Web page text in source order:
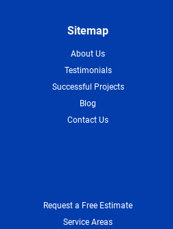
Sitemap
About Us
Testimonials
Successful Projects
Blog
Contact Us
Request a Free Estimate
Service Areas